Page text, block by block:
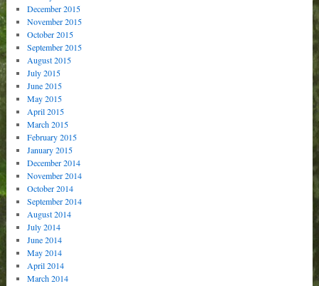
December 2015
November 2015
October 2015
September 2015
August 2015
July 2015
June 2015
May 2015
April 2015
March 2015
February 2015
January 2015
December 2014
November 2014
October 2014
September 2014
August 2014
July 2014
June 2014
May 2014
April 2014
March 2014